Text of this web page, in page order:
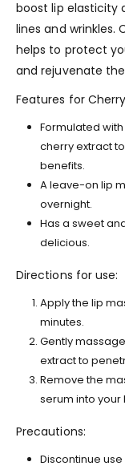
boost lip elasticity
lines and wrinkles.
helps to protect
and rejuvenate
Features for
Formulated
cherry extract
benefits.
A leave-on lip
overnight.
Has a sweet
delicious.
Directions for use:
Apply the lip
minutes.
Gently
extract to
Remove the
serum into your
Precautions:
Discontinue